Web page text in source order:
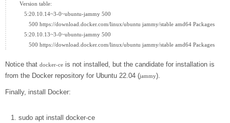
  Version table:
     5:20.10.14~3-0~ubuntu-jammy 500
        500 https://download.docker.com/linux/ubuntu jammy/stable amd64 Packages
     5:20.10.13~3-0~ubuntu-jammy 500
Notice that docker-ce is not installed, but the candidate for installation is
from the Docker repository for Ubuntu 22.04 (jammy).
Finally, install Docker:
sudo apt install docker-ce